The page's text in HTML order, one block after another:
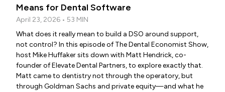
Means for Dental Software
April 23, 2026 • 53 MIN
What does it really mean to build a DSO around support,
not control? In this episode of The Dental Economist Show,
host Mike Huffaker sits down with Matt Hendrick, co-
founder of Elevate Dental Partners, to explore exactly that.
Matt came to dentistry not through the operatory, but
through Goldman Sachs and private equity—and what he